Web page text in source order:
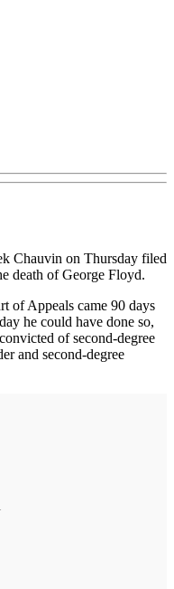
Chauvin on Thursday filed
death of George Floyd.
of Appeals came 90 days
he could have done so,
of second-degree
and second-degree